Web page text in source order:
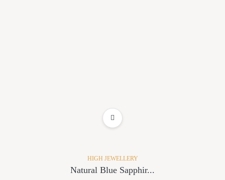
HIGH JEWELLERY
Natural Blue Sapphir...